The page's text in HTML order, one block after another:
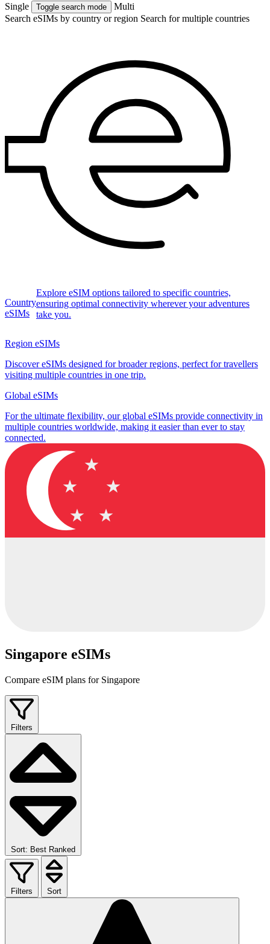
Single Toggle search mode
Multi
Search eSIMs by country or region Search for multiple countries
Country
eSIMs
Explore eSIM options tailored to specific countries,
ensuring optimal connectivity wherever your adventures
take you.
Region eSIMs
Discover eSIMs designed for broader regions, perfect for travellers
visiting multiple countries in one trip.
Global eSIMs
For the ultimate flexibility, our global eSIMs provide connectivity in
multiple countries worldwide, making it easier than ever to stay
connected.
Singapore eSIMs
Compare eSIM plans for Singapore
Filters
Sort: Best Ranked
Filters Sort